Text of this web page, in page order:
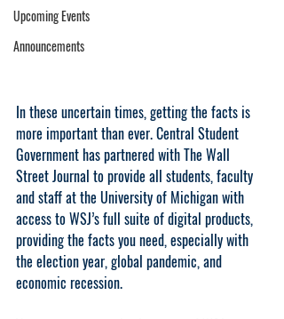
Upcoming Events
Announcements
In these uncertain times, getting the facts is
more important than ever. Central Student
Government has partnered with The Wall
Street Journal to provide all students, faculty
and staff at the University of Michigan with
access to WSJ’s full suite of digital products,
providing the facts you need, especially with
the election year, global pandemic, and
economic recession.